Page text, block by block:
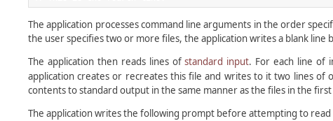
The application processes command line arguments in the order
the user specifies two or more files, the application writes a blank
The application then reads lines ofstandard input. For each line of
application creates or recreates this file and writes to it two lines
contents to standard output in the same manner as the files in the
The application writes the following prompt before attempting to